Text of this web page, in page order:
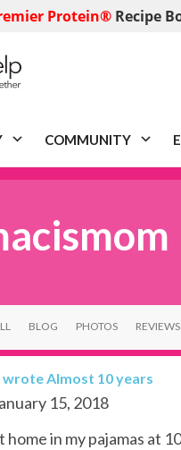
Protein® Recipe
COMMUNITY
BLOG PHOTOS REVIEWS
wrote Almost 10 years
15, 2018
home in my pajamas at